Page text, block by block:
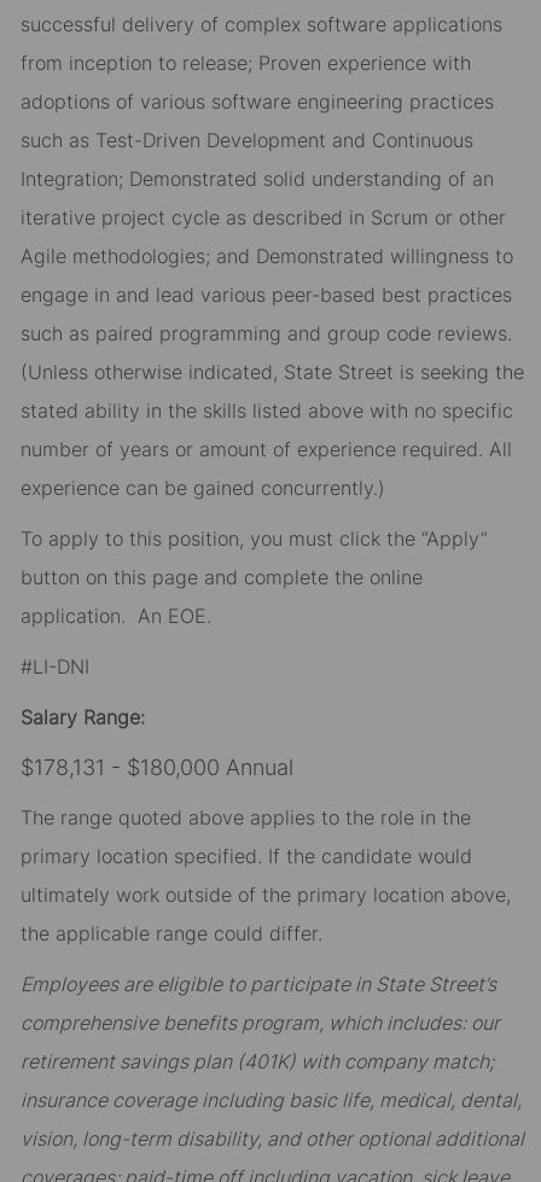
successful delivery of complex software applications
from inception to release; Proven experience with
adoptions of various software engineering practices
such as Test-Driven Development and Continuous
Integration; Demonstrated solid understanding of an
iterative project cycle as described in Scrum or other
Agile methodologies; and Demonstrated willingness to
engage in and lead various peer-based best practices
such as paired programming and group code reviews.
(Unless otherwise indicated, State Street is seeking the
stated ability in the skills listed above with no specific
number of years or amount of experience required. All
experience can be gained concurrently.)
To apply to this position, you must click the “Apply”
button on this page and complete the online
application. An EOE.
#LI-DNI
Salary Range:
$178,131 - $180,000 Annual
The range quoted above applies to the role in the
primary location specified. If the candidate would
ultimately work outside of the primary location above,
the applicable range could differ.
Employees are eligible to participate in State Street’s
comprehensive benefits program, which includes: our
retirement savings plan (401K) with company match;
insurance coverage including basic life, medical, dental,
vision, long-term disability, and other optional additional